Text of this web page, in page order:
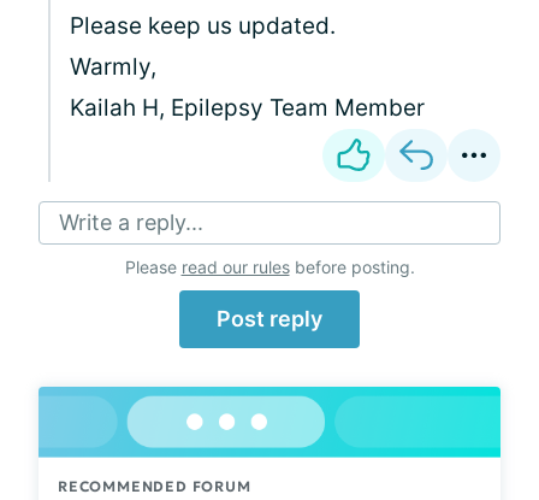
Please keep us updated.
Warmly,
Kailah H, Epilepsy Team Member
Write a reply...
Please read our rulesbefore posting.
Post reply
RECOMMENDED FORUM